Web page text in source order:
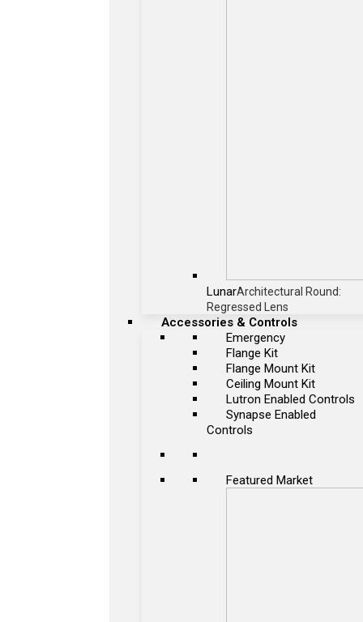
LunarArchitectural Round:
Regressed Lens
Accessories & Controls
Emergency
Flange Kit
Flange Mount Kit
Ceiling Mount Kit
Lutron Enabled Controls
Synapse Enabled
Controls
Featured Market